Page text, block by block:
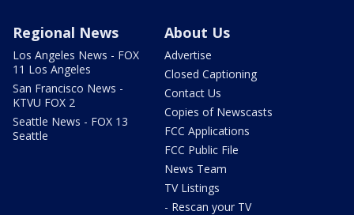
Regional News
Los Angeles News - FOX
11 Los Angeles
San Francisco News -
KTVU FOX 2
Seattle News - FOX 13
Seattle
About Us
Advertise
Closed Captioning
Contact Us
Copies of Newscasts
FCC Applications
FCC Public File
News Team
TV Listings
- Rescan your TV